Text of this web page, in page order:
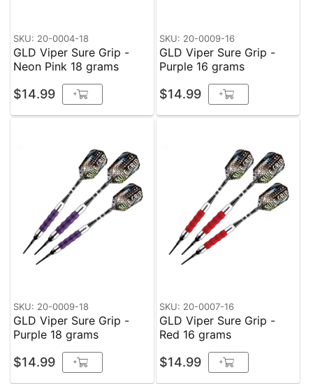
SKU: 20-0004-18
GLD Viper Sure Grip -
Neon Pink 18 grams
$14.99 +
SKU: 20-0009-16
GLD Viper Sure Grip -
Purple 16 grams
$14.99 +
SKU: 20-0009-18
GLD Viper Sure Grip -
Purple 18 grams
$14.99 +
SKU: 20-0007-16
GLD Viper Sure Grip -
Red 16 grams
$14.99 +